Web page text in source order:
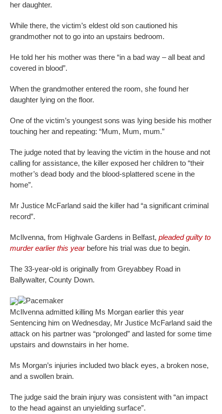
her daughter.
While there, the victim’s eldest old son cautioned his
grandmother not to go into an upstairs bedroom.
He told her his mother was there “in a bad way – all beat and
covered in blood”.
When the grandmother entered the room, she found her
daughter lying on the floor.
One of the victim’s youngest sons was lying beside his mother
touching her and repeating: “Mum, Mum, mum.”
The judge noted that by leaving the victim in the house and not
calling for assistance, the killer exposed her children to “their
mother’s dead body and the blood-splattered scene in the
home”.
Mr Justice McFarland said the killer had “a significant criminal
record”.
McIlvenna, from Highvale Gardens in Belfast, pleaded guilty to
murder earlier this yearbefore his trial was due to begin.
The 33-year-old is originally from Greyabbey Road in
Ballywalter, County Down.
Pacemaker
McIlvenna admitted killing Ms Morgan earlier this year
Sentencing him on Wednesday, Mr Justice McFarland said the
attack on his partner was “prolonged” and lasted for some time
upstairs and downstairs in her home.
Ms Morgan’s injuries included two black eyes, a broken nose,
and a swollen brain.
The judge said the brain injury was consistent with “an impact
to the head against an unyielding surface”.